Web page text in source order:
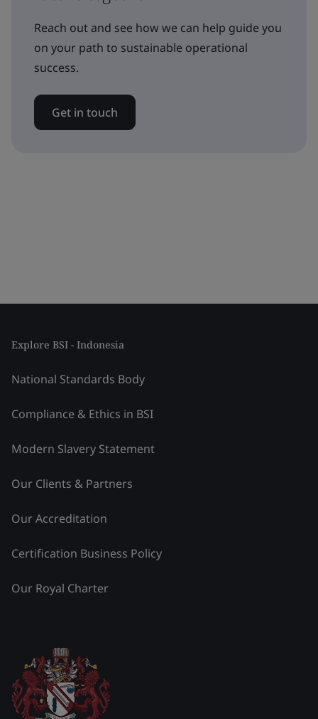
Reach out and see how we can help guide you
on your path to sustainable operational
success.
Get in touch
Explore BSI - Indonesia
National Standards Body
Compliance & Ethics in BSI
Modern Slavery Statement
Our Clients & Partners
Our Accreditation
Certification Business Policy
Our Royal Charter